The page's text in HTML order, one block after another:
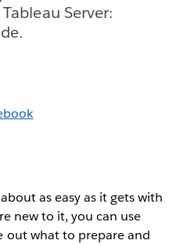
Server:
as easy as it gets with
new to it, you can use
out what to prepare and